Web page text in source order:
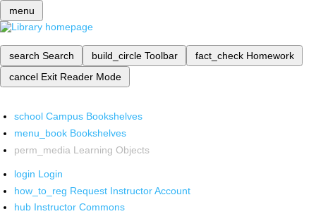
menu
search Search build_circle Toolbar fact_check Homework
cancel Exit Reader Mode
school Campus Bookshelves
menu_book Bookshelves
perm_media Learning Objects
login Login
how_to_reg Request Instructor Account
hub Instructor Commons